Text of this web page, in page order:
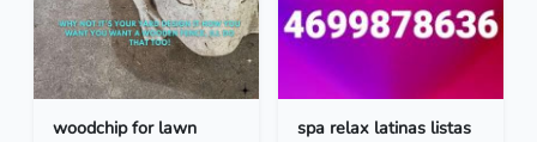
woodchip for lawn spa relax latinas listas